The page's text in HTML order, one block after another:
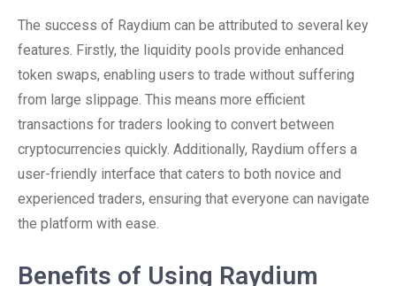
The success of Raydium can be attributed to several key
features. Firstly, the liquidity pools provide enhanced
token swaps, enabling users to trade without suffering
from large slippage. This means more efficient
transactions for traders looking to convert between
cryptocurrencies quickly. Additionally, Raydium offers a
user-friendly interface that caters to both novice and
experienced traders, ensuring that everyone can navigate
the platform with ease.
Benefits of Using Raydium